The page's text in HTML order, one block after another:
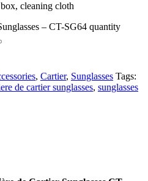
cleaning cloth
– CT-SG64 quantity
, Cartier, Sunglasses Tags:
de cartier sunglasses, sunglasses